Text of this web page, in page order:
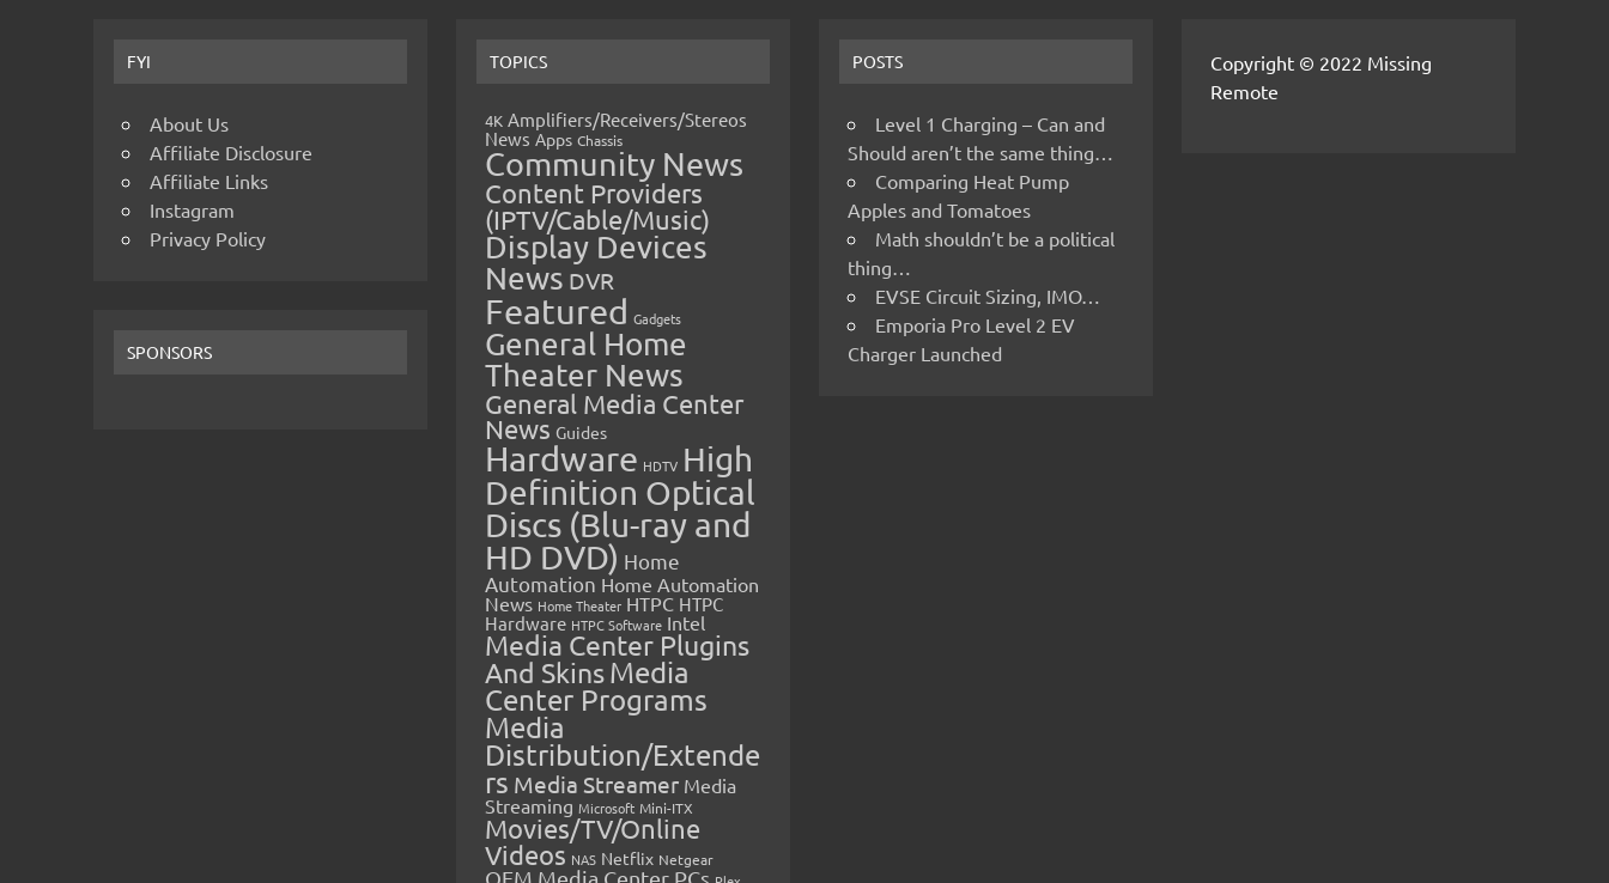
FYI
About Us
Affiliate Disclosure
Affiliate Links
Instagram
Privacy Policy
SPONSORS
TOPICS
4K Amplifiers/Receivers/Stereos
News Apps Chassis
Community News
Content Providers
(IPTV/Cable/Music)
Display Devices
News DVR
Featured Gadgets
General Home
Theater News
General Media Center
News Guides
Hardware HDTV High
Definition Optical
Discs (Blu-ray and
HD DVD) Home
Automation Home Automation
News Home Theater HTPC HTPC
Hardware HTPC Software Intel
Media Center Plugins
And SkinsMedia
Center Programs
Media
Distribution/Extende
rs Media Streamer Media
Streaming Microsoft Mini-ITX
Movies/TV/Online
Videos NAS Netflix Netgear
OEM Media Center PCs
POSTS
Level 1 Charging – Can and
Should aren’t the same thing…
Comparing Heat Pump
Apples and Tomatoes
Math shouldn’t be a political
thing…
EVSE Circuit Sizing, IMO…
Emporia Pro Level 2 EV
Charger Launched
Copyright © 2022 Missing
Remote